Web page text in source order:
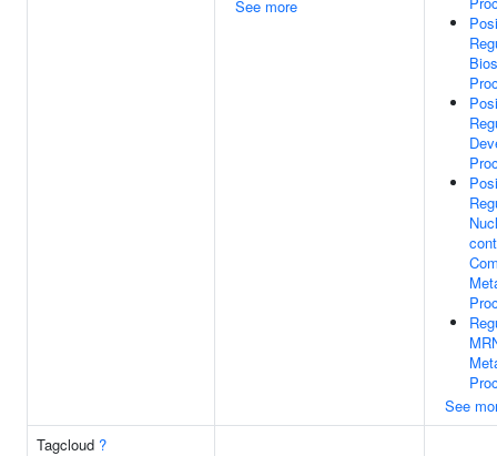
See more
See
Tagcloud ?